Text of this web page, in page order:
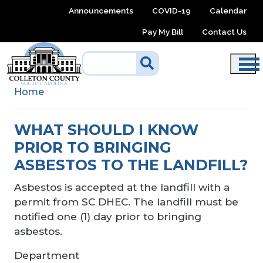
Skip to main contentAnnouncements COVID-19 Calendar
Pay My Bill Contact Us
Home
WHAT SHOULD I KNOW
PRIOR TO BRINGING
ASBESTOS TO THE LANDFILL?
Asbestos is accepted at the landfill with a
permit from SC DHEC. The landfill must be
notified one (1) day prior to bringing
asbestos.
Department